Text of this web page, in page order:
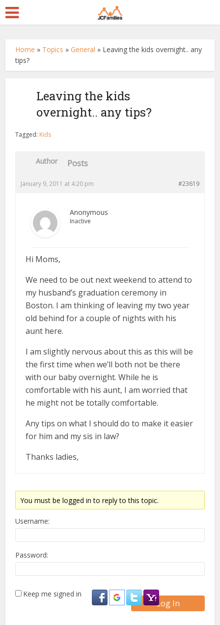
Home » Topics »General » Leaving the kids overnight.. any
tips?
Leaving the kids
overnight.. any tips?
Tagged: Kids
Author Posts
January 9, 2011 at 4:20 pm #23619
Anonymous
Inactive
Hi Moms,
We need to be out next weekend to attend to
my husband’s graduation ceremony in
Boston. I am thinking of leaving my two year
old behind for a couple of nights with his
aunt here.
I am slightly nervous about this as this will be
the first time when we’ll both not be there
with our baby overnight. While he is
comfortable with his aunt, I am worried that
he might not be totally comfortable.
Any tips on what I should do to make it easier
for him and my sis in law?
Thanks ladies,
You must be logged in to reply to this topic.
Username:
Password:
Keep me signed in
Log In